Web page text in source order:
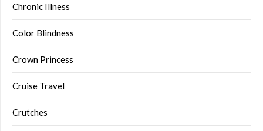
Chronic Illness
Color Blindness
Crown Princess
Cruise Travel
Crutches